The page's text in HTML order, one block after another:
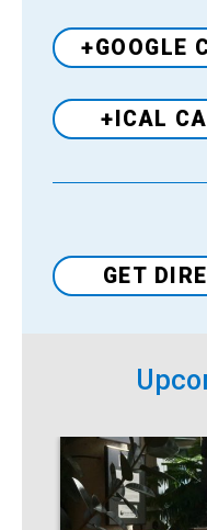
+GOOGLE
+ICAL
Venue
GET